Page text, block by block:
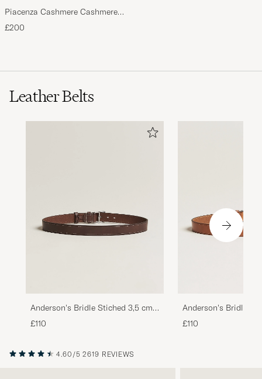
Piacenza Cashmere Cashmere
Scarf Light Beige
£200
Leather Belts
Anderson's Bridle Stiched 3,5 cm
Leather Belt Brown
£110
Anderson's Bridle
Leather Belt Tan
£110
4.60/5 2619 REVIEWS